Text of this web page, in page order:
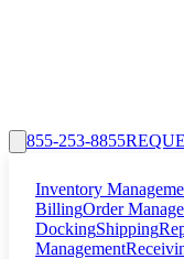
855-253-8855
Inventory
BillingOrder
DockingShipping
Management